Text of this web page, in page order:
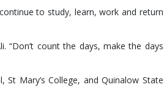
to study, learn, work and return
“Don’t count the days, make the days
Mary’s College, and Quinalow State